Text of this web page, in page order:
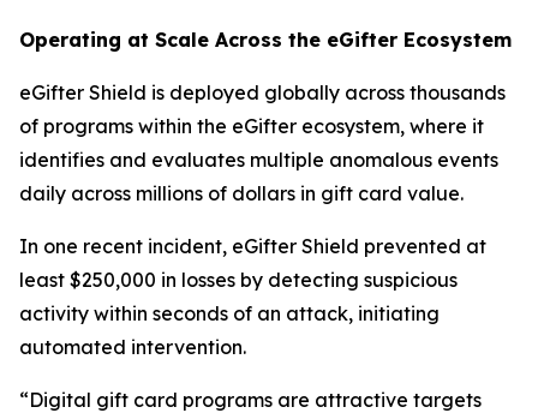
Operating at Scale Across the eGifter Ecosystem
eGifter Shield is deployed globally across thousands
of programs within the eGifter ecosystem, where it
identifies and evaluates multiple anomalous events
daily across millions of dollars in gift card value.
In one recent incident, eGifter Shield prevented at
least $250,000 in losses by detecting suspicious
activity within seconds of an attack, initiating
automated intervention.
“Digital gift card programs are attractive targets